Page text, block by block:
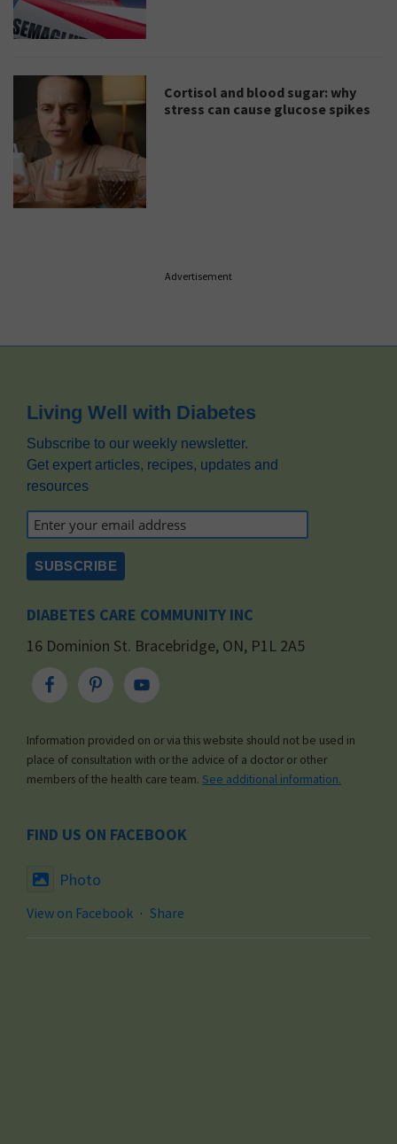
Cortisol and blood sugar: why
stress can cause glucose spikes
Advertisement
Footer
Living Well with Diabetes
Subscribe to our weekly newsletter.
Get expert articles, recipes, updates and
resources
DIABETES CARE COMMUNITY INC
16 Dominion St. Bracebridge, ON, P1L 2A5
Information provided on or via this website should not be used in
place of consultation with or the advice of a doctor or other
members of the health care team. See additional information.
FIND US ON FACEBOOK
Photo
View on Facebook · Share